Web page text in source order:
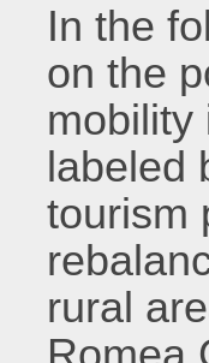
In the
on the
mobility
labeled
tourism
rural